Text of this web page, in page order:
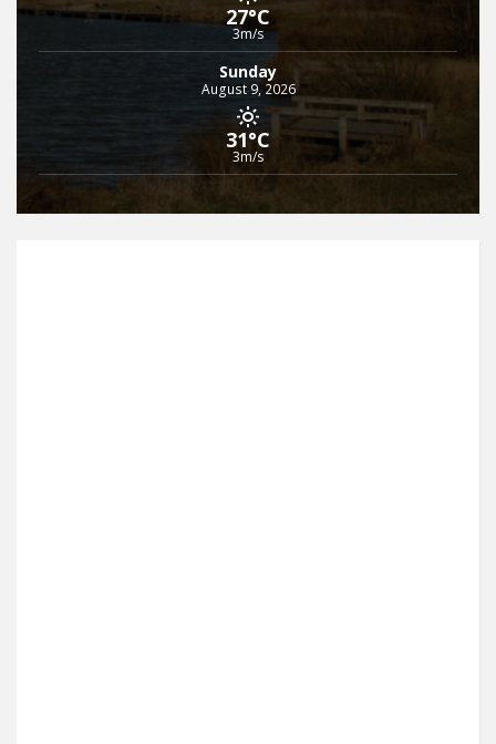
27°C
3m/s
Sunday
August 9, 2026
31°C
3m/s